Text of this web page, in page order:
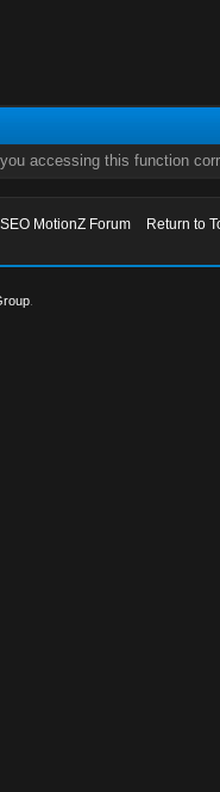
accessing this function
SEO MotionZ Forum
Return to